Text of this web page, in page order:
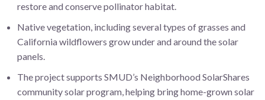
restore and conserve pollinator habitat.
Native vegetation, including several types of grasses and
California wildflowers grow under and around the solar
panels.
The project supports SMUD’s Neighborhood SolarShares
community solar program, helping bring home-grown solar